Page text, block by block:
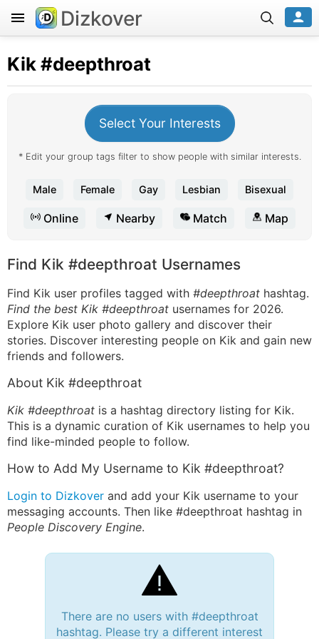
Dizkover
Kik#deepthroat
Select Your Interests
* Edit your group tags filter to show people with similar interests.
Male Female Gay Lesbian Bisexual
Online Nearby Match Map
Find Kik #deepthroat Usernames
Find Kik user profiles tagged with #deepthroat hashtag.
Find the best Kik #deepthroat usernames for 2026.
Explore Kik user photo gallery and discover their
stories. Discover interesting people on Kik and gain new
friends and followers.
About Kik #deepthroat
Kik #deepthroat is a hashtag directory listing for Kik.
This is a dynamic curation of Kik usernames to help you
find like-minded people to follow.
How to Add My Username to Kik #deepthroat?
Login to Dizkover and add your Kik username to your
messaging accounts. Then like #deepthroat hashtag in
People Discovery Engine.
There are no users with #deepthroat
hashtag. Please try a different interest